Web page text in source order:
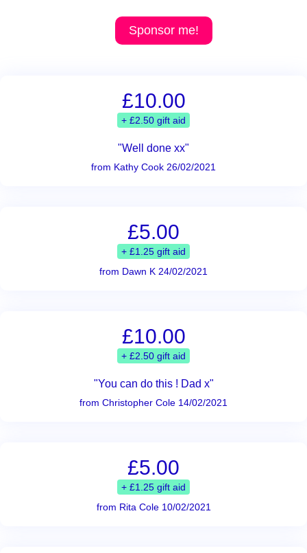
Sponsor me!
£10.00
+ £2.50 gift aid
"Well done xx"
from Kathy Cook 26/02/2021
£5.00
+ £1.25 gift aid
from Dawn K 24/02/2021
£10.00
+ £2.50 gift aid
"You can do this ! Dad x"
from Christopher Cole 14/02/2021
£5.00
+ £1.25 gift aid
from Rita Cole 10/02/2021